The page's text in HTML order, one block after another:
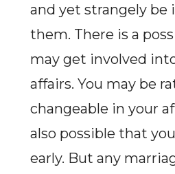
and yet strangely be
them. There is a
may get involved
affairs. You may be
changeable in your
also possible that
early. But any